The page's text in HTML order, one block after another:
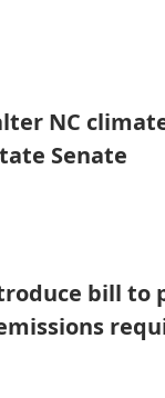
NC
Senate
bill to